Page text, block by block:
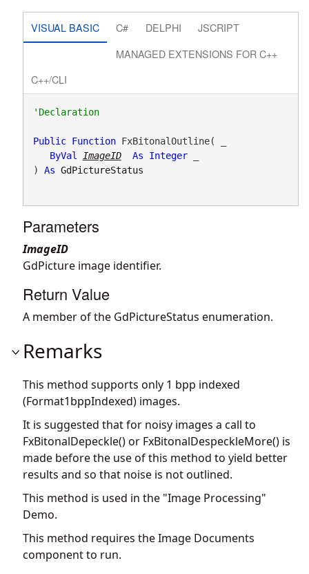
VISUAL BASIC C# DELPHI
JSCRIPT
MANAGED EXTENSIONS FOR C++
C++/CLI
'Declaration
Public Function FxBitonalOutline( _
ByVal
ImageID As Integer _
) As GdPictureStatus
Parameters
ImageID
GdPicture image identifier.
Return Value
A member of the GdPictureStatus enumeration.
Remarks
This method supports only 1 bpp indexed
(Format1bppIndexed) images.
It is suggested that for noisy images a call to
FxBitonalDepeckle() or FxBitonalDespeckleMore() is
made before the use of this method to yield better
results and so that noise is not outlined.
This method is used in the "Image Processing"
Demo.
This method requires the Image Documents
component to run.